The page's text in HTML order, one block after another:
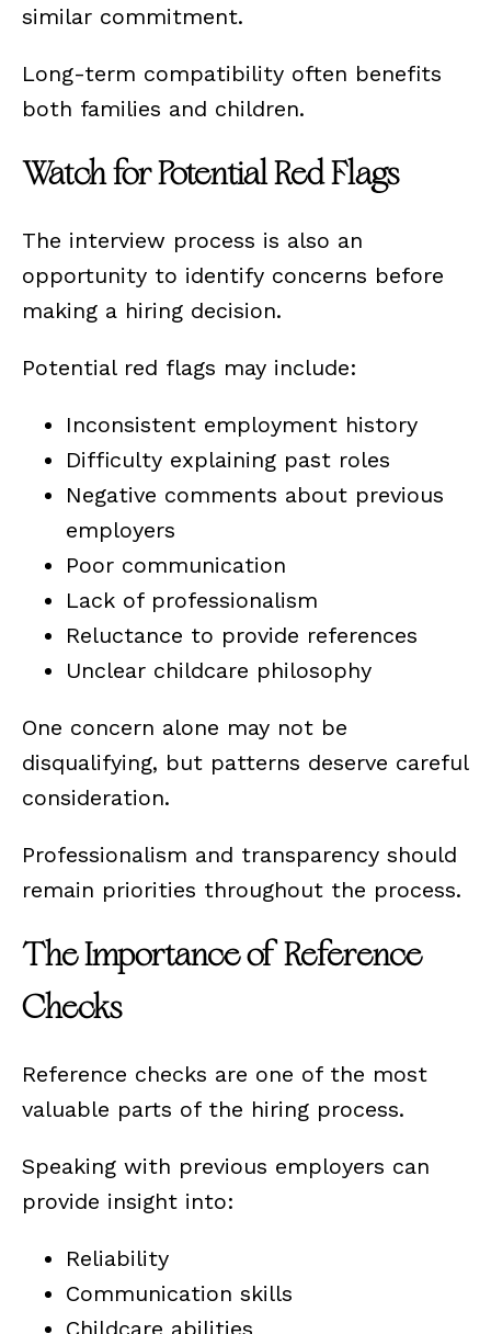
similar commitment.
Long-term compatibility often benefits
both families and children.
Watch for Potential Red Flags
The interview process is also an
opportunity to identify concerns before
making a hiring decision.
Potential red flags may include:
Inconsistent employment history
Difficulty explaining past roles
Negative comments about previous
employers
Poor communication
Lack of professionalism
Reluctance to provide references
Unclear childcare philosophy
One concern alone may not be
disqualifying, but patterns deserve careful
consideration.
Professionalism and transparency should
remain priorities throughout the process.
The Importance of Reference
Checks
Reference checks are one of the most
valuable parts of the hiring process.
Speaking with previous employers can
provide insight into:
Reliability
Communication skills